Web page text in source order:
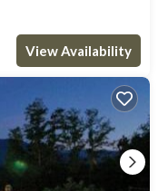
View Availability